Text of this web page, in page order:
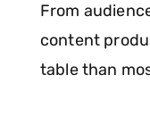
From
content
table than